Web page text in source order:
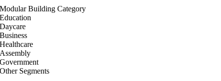
Modular Building Category
Education
Daycare
Business
Healthcare
Assembly
Government
Other Segments